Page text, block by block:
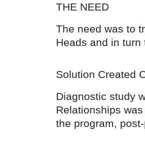
THE NEED
The need was to
Heads and in
Solution Created
Diagnostic study
Relationships
the program,